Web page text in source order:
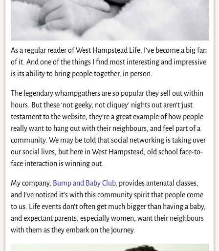
As a regular reader of West Hampstead Life, I’ve become a big fan
of it. And one of the things I find most interesting and impressive
is its ability to bring people together, in person.
The legendary whampgathers are so popular they sell out within
hours. But these ‘not geeky, not cliquey’ nights out aren’t just
testament to the website, they’re a great example of how people
really want to hang out with their neighbours, and feel part of a
community. We may be told that social networking is taking over
our social lives, but here in West Hampstead, old school face-to-
face interaction is winning out.
My company, Bump and Baby Club, provides antenatal classes,
and I’ve noticed it’s with this community spirit that people come
to us. Life events don’t often get much bigger than having a baby,
and expectant parents, especially women, want their neighbours
with them as they embark on the journey.